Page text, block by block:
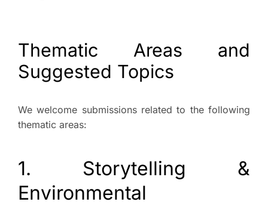
Thematic Areas and
Suggested Topics
We welcome submissions related to the following
thematic areas:
1. Storytelling &
Environmental